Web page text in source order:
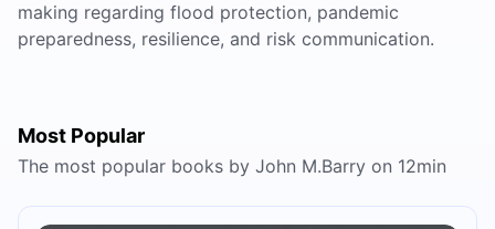
making regarding flood protection, pandemic
preparedness, resilience, and risk communication.
Most Popular
The most popular books by John M.Barry on 12min